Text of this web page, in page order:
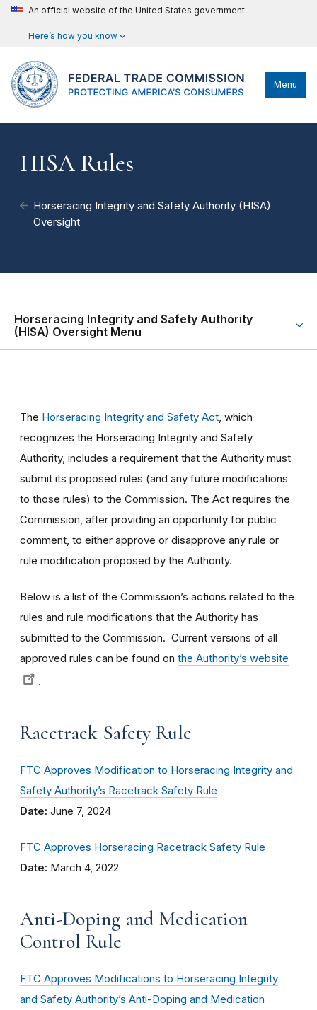
An official website of the United States government
Here’s how you know
Menu
HISA Rules
Horseracing Integrity and Safety Authority (HISA)
Oversight
Horseracing Integrity and Safety Authority
(HISA) Oversight Menu
The Horseracing Integrity and Safety Act, which
recognizes the Horseracing Integrity and Safety
Authority, includes a requirement that the Authority must
submit its proposed rules (and any future modifications
to those rules) to the Commission. The Act requires the
Commission, after providing an opportunity for public
comment, to either approve or disapprove any rule or
rule modification proposed by the Authority.
Below is a list of the Commission’s actions related to the
rules and rule modifications that the Authority has
submitted to the Commission. Current versions of all
approved rules can be found on the Authority’s website
.
Racetrack Safety Rule
FTC Approves Modification to Horseracing Integrity and
Safety Authority’s Racetrack Safety Rule
Date: June 7, 2024
FTC Approves Horseracing Racetrack Safety Rule
Date: March 4, 2022
Anti-Doping and Medication
Control Rule
FTC Approves Modifications to Horseracing Integrity
and Safety Authority’s Anti-Doping and Medication